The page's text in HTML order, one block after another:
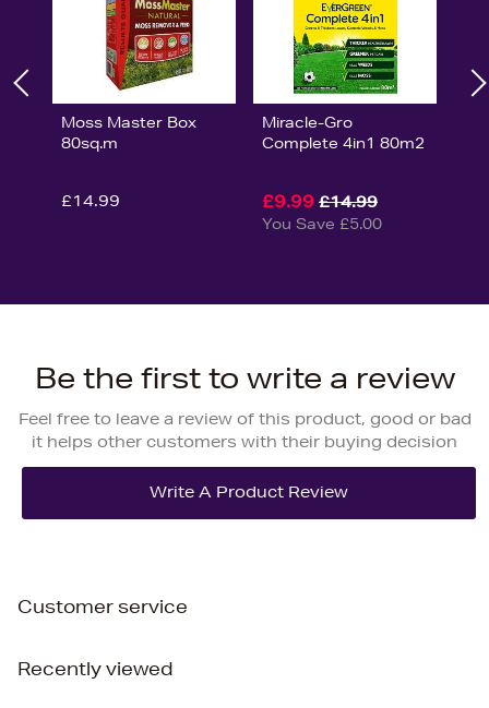
Moss Master Box
80sq.m
£14.99
Miracle-Gro
Complete 4in1 80m2
£9.99 £14.99
You Save £5.00
Be the first to write a review
Feel free to leave a review of this product, good or bad
it helps other customers with their buying decision
Customer service
Recently viewed